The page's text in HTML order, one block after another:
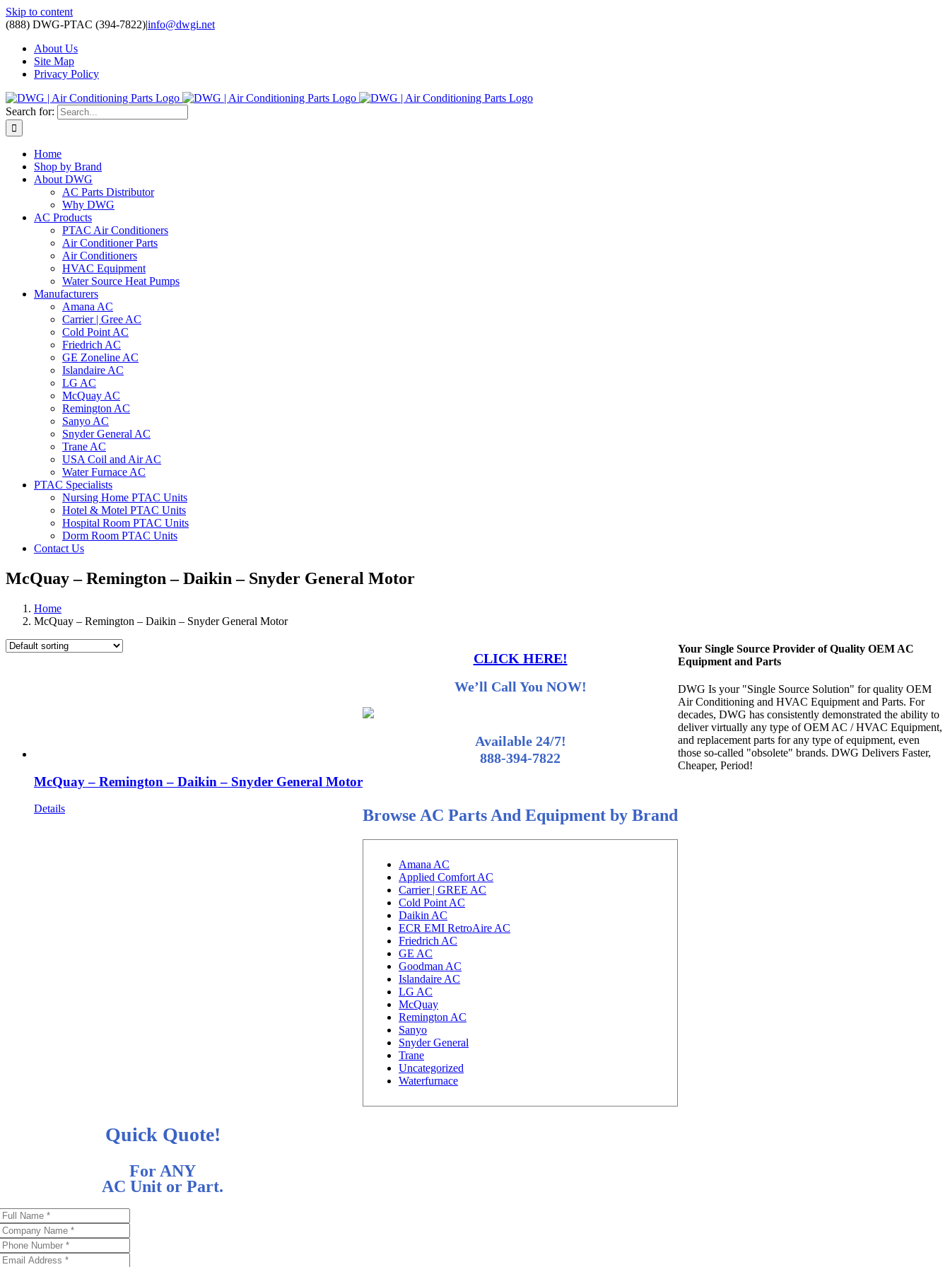
Skip to content
(888) DWG-PTAC (394-7822)|info@dwgi.net
About Us
Site Map
Privacy Policy
Search for:
Home
Shop by Brand
About DWG
AC Parts Distributor
Why DWG
AC Products
PTAC Air Conditioners
Air Conditioner Parts
Air Conditioners
HVAC Equipment
Water Source Heat Pumps
Manufacturers
Amana AC
Carrier | Gree AC
Cold Point AC
Friedrich AC
GE Zoneline AC
Islandaire AC
LG AC
McQuay AC
Remington AC
Sanyo AC
Snyder General AC
Trane AC
USA Coil and Air AC
Water Furnace AC
PTAC Specialists
Nursing Home PTAC Units
Hotel & Motel PTAC Units
Hospital Room PTAC Units
Dorm Room PTAC Units
Contact Us
McQuay – Remington – Daikin – Snyder General Motor
Home
McQuay – Remington – Daikin – Snyder General Motor
McQuay – Remington – Daikin – Snyder General Motor
Details
CLICK HERE!
We’ll Call You NOW!
Available 24/7!
888-394-7822
Browse AC Parts And Equipment by Brand
Amana AC
Applied Comfort AC
Carrier | GREE AC
Cold Point AC
Daikin AC
ECR EMI RetroAire AC
Friedrich AC
GE AC
Goodman AC
Islandaire AC
LG AC
McQuay
Remington AC
Sanyo
Snyder General
Trane
Uncategorized
Waterfurnace
Quick Quote!
For ANY
AC Unit or Part.
Your Single Source Provider of Quality OEM AC
Equipment and Parts
DWG Is your "Single Source Solution" for quality OEM
Air Conditioning and HVAC Equipment and Parts. For
decades, DWG has consistently demonstrated the ability to
deliver virtually any type of OEM AC / HVAC Equipment,
and replacement parts for any type of equipment, even
those so-called "obsolete" brands. DWG Delivers Faster,
Cheaper, Period!